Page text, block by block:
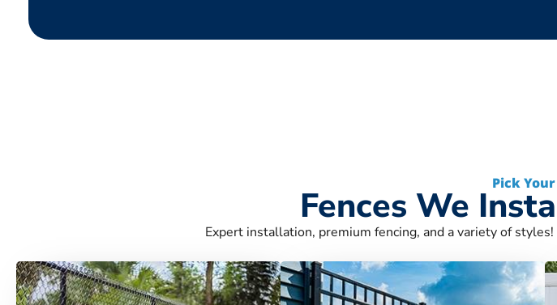
Pick
Fences We
Expert installation, premium fencing, and a variety of